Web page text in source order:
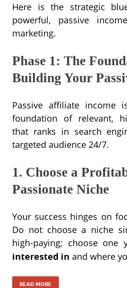
Here is the strategic
powerful, passive
marketing.
Phase 1: The
Building Your
Passive affiliate
foundation of relevant,
that ranks in search
targeted audience 24/7.
1. Choose a
Passionate Niche
Your success hinges on
Do not choose a niche
high-paying; choose one
interested in and where
READ MORE